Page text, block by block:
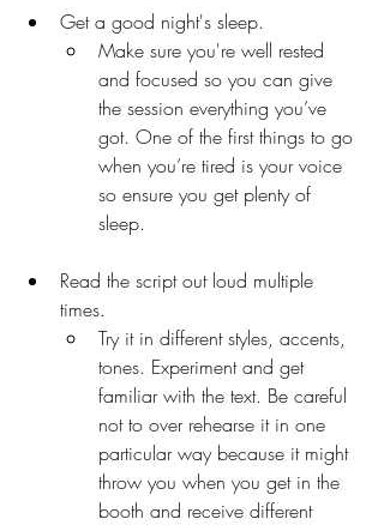
Get a good night's sleep.
Make sure you're well rested
and focused so you can give
the session everything you’ve
got. One of the first things to go
when you’re tired is your voice
so ensure you get plenty of
sleep.
Read the script out loud multiple
times.
Try it in different styles, accents,
tones. Experiment and get
familiar with the text. Be careful
not to over rehearse it in one
particular way because it might
throw you when you get in the
booth and receive different